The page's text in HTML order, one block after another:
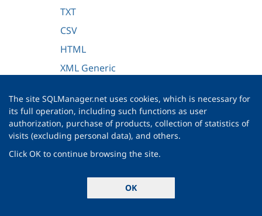
TXT
CSV
HTML
XML Generic
Adjusting data formats
Setting advanced field formats
Setting import mode
Customizing common options
Importing data
Export as SQL Script
The site SQLManager.net uses cookies, which is necessary for
its full operation, including such functions as user
authorization, purchase of products, collection of statistics of
visits (excluding personal data), and others.
Click OK to continue browsing the site.
OK